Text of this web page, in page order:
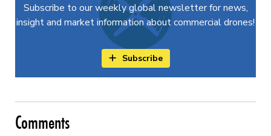
Subscribe to our weekly global newsletter for news,
insight and market information about commercial drones!
Subscribe
Comments